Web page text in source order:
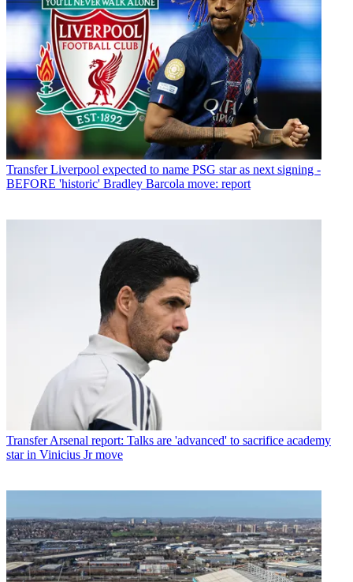
Transfer Liverpool expected to name PSG star as next signing -
BEFORE 'historic' Bradley Barcola move: report
Transfer Arsenal report: Talks are 'advanced' to sacrifice academy
star in Vinicius Jr move